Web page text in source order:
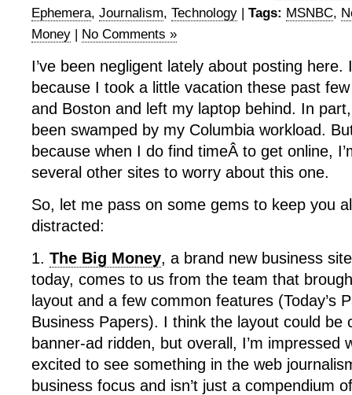
Ephemera, Journalism, Technology | Tags: MSNBC,
Money | No Comments »
I’ve been negligent lately about posting here.
because I took a little vacation these past
and Boston and left my laptop behind. In part,
been swamped by my Columbia workload.
because when I do find timeÂ to get online,
several other sites to worry about this one.
So, let me pass on some gems to keep you
distracted:
1. The Big Money, a brand new business
today, comes to us from the team that
layout and a few common features (Today’s
Business Papers). I think the layout could be
banner-ad ridden, but overall, I’m impressed
excited to see something in the web
business focus and isn’t just a compendium